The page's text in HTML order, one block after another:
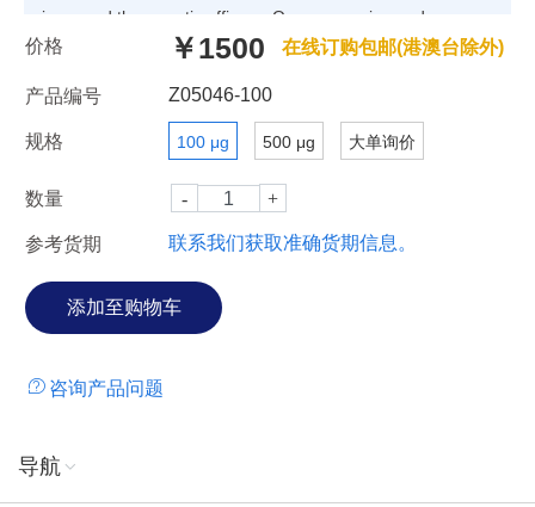
improved therapeutic efficacy. Overexpression and
activation of Axl receptor tyrosine kinase have been widely
resistance, invasion, and metastasis in several human
cancers, such as lung, breast, and pancreatic cancers.
价格 ￥1500 在线订购包邮(港澳台除外)
产品编号 Z05046-100
规格 100 μg 500 μg 大单询价
数量
参考货期 联系我们获取准确货期信息。
咨询产品问题
导航